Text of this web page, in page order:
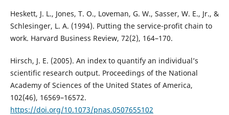
Heskett, J. L., Jones, T. O., Loveman, G. W., Sasser, W. E., Jr., &
Schlesinger, L. A. (1994). Putting the service-profit chain to
work. Harvard Business Review, 72(2), 164–170.
Hirsch, J. E. (2005). An index to quantify an individual’s
scientific research output. Proceedings of the National
Academy of Sciences of the United States of America,
102(46), 16569–16572.
https://doi.org/10.1073/pnas.0507655102